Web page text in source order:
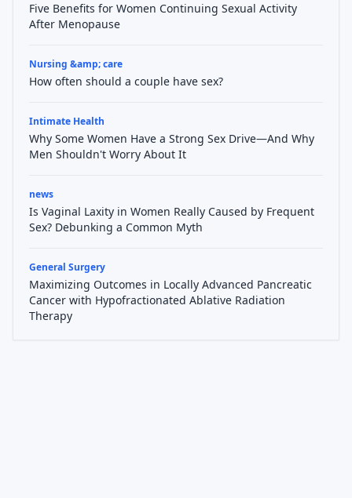
Five Benefits for Women Continuing Sexual Activity
After Menopause
Nursing &amp; care
How often should a couple have sex?
Intimate Health
Why Some Women Have a Strong Sex Drive—And Why
Men Shouldn't Worry About It
news
Is Vaginal Laxity in Women Really Caused by Frequent
Sex? Debunking a Common Myth
General Surgery
Maximizing Outcomes in Locally Advanced Pancreatic
Cancer with Hypofractionated Ablative Radiation
Therapy